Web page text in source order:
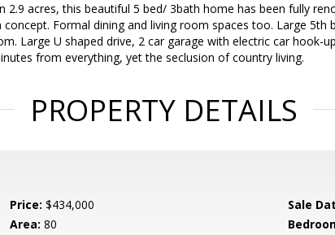
2.9 acres, this beautiful 5 bed/ 3bath home has been fully
Formal dining and living room spaces too. Large 5th
Large U shaped drive, 2 car garage with electric car hook-
from everything, yet the seclusion of country living.
PROPERTY DETAILS
Price: $434,000 Sale
Area: 80